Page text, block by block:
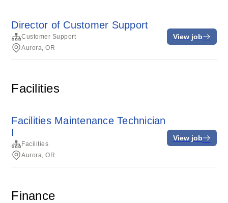
Director of Customer Support
Customer Support
Aurora, OR
View job
Facilities
Facilities Maintenance Technician
I
Facilities
Aurora, OR
View job
Finance